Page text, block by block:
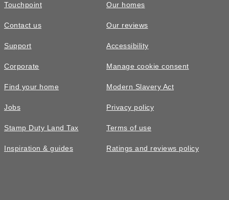
Touchpoint
Contact us
Support
Corporate
Find your home
Jobs
Stamp Duty Land Tax
Inspiration & guides
Our homes
Our reviews
Accessibility
Manage cookie consent
Modern Slavery Act
Privacy policy
Terms of use
Ratings and reviews policy